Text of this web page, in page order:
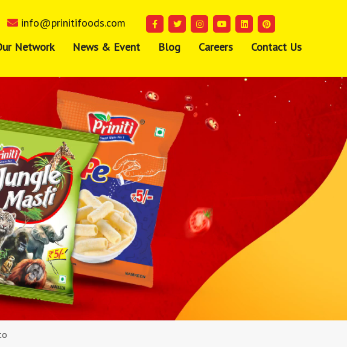
info@prinitifoods.com
Network News & Event Blog Careers Contact Us